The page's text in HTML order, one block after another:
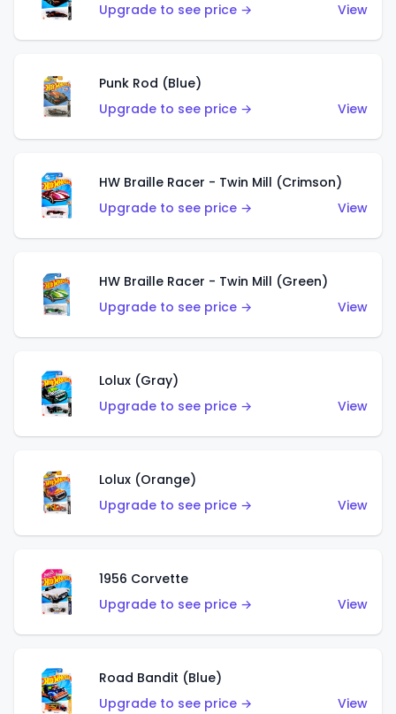
Upgrade to see price →
View
Punk Rod (Blue)
Upgrade to see price →
View
HW Braille Racer - Twin Mill (Crimson)
Upgrade to see price →
View
HW Braille Racer - Twin Mill (Green)
Upgrade to see price →
View
Lolux (Gray)
Upgrade to see price →
View
Lolux (Orange)
Upgrade to see price →
View
1956 Corvette
Upgrade to see price →
View
Road Bandit (Blue)
Upgrade to see price →
View